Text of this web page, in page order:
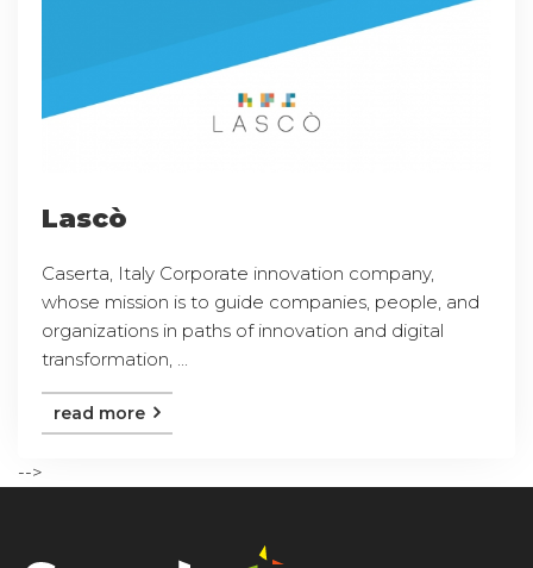
Lascò
Caserta, Italy Corporate innovation company,
whose mission is to guide companies, people, and
organizations in paths of innovation and digital
transformation, ...
read more
-->